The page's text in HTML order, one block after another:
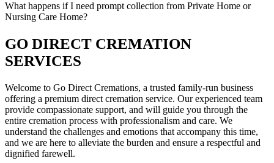
What happens if I need prompt collection from Private Home or
Nursing Care Home?
GO DIRECT CREMATION
SERVICES
Welcome to Go Direct Cremations, a trusted family-run business
offering a premium direct cremation service. Our experienced team
provide compassionate support, and will guide you through the
entire cremation process with professionalism and care. We
understand the challenges and emotions that accompany this time,
and we are here to alleviate the burden and ensure a respectful and
dignified farewell.